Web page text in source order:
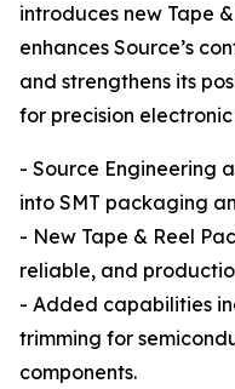
introduces new Tape
enhances Source’s
and strengthens its
for precision
- Source Engineering
into SMT packaging
- New Tape & Reel
reliable, and
- Added capabilities
trimming for
components.